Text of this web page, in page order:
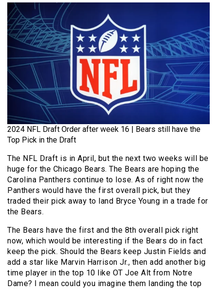
2024 NFL Draft Order after week 16 | Bears still have the
Top Pick in the Draft
The NFL Draft is in April, but the next two weeks will be
huge for the Chicago Bears. The Bears are hoping the
Carolina Panthers continue to lose. As of right now the
Panthers would have the first overall pick, but they
traded their pick away to land Bryce Young in a trade for
the Bears.
The Bears have the first and the 8th overall pick right
now, which would be interesting if the Bears do in fact
keep the pick. Should the Bears keep Justin Fields and
add a star like Marvin Harrison Jr., then add another big
time player in the top 10 like OT Joe Alt from Notre
Dame? I mean could you imagine them landing the top